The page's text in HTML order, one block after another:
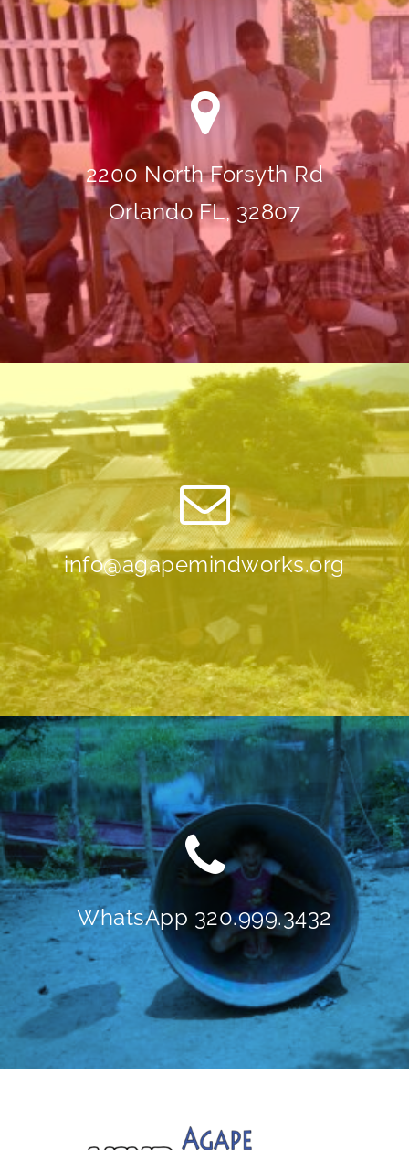
2200 North Forsyth Rd
Orlando FL, 32807
info@agapemindworks.org
WhatsApp 320.999.3432